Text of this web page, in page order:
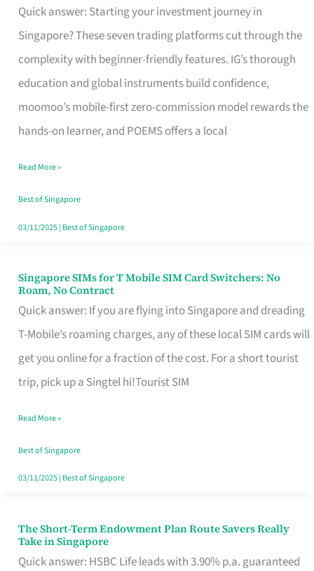
Quick answer: Starting your investment journey in
Singapore? These seven trading platforms cut through the
complexity with beginner-friendly features. IG’s thorough
education and global instruments build confidence,
moomoo’s mobile-first zero-commission model rewards the
hands-on learner, and POEMS offers a local
Trading
Platform
for
Beginners
in
Singapore
Fits
Your
Free
Read More »
Best of Singapore
03/11/2025| Best of Singapore
Singapore SIMs for T Mobile SIM Card Switchers: No
Roam, No Contract
Quick answer: If you are flying into Singapore and dreading
T-Mobile’s roaming charges, any of these local SIM cards will
get you online for a fraction of the cost. For a short tourist
trip, pick up a Singtel hi!Tourist SIM
Singapore
SIMs
for
T
Mobile
Card
Switchers:
No
Contract
Read More »
Best of Singapore
03/11/2025| Best of Singapore
The Short-Term Endowment Plan Route Savers Really
Take in Singapore
Quick answer: HSBC Life leads with 3.90% p.a. guaranteed
The
Short-